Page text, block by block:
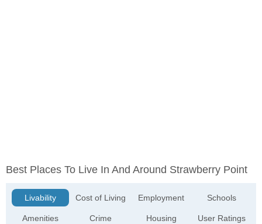
Best Places To Live In And Around Strawberry Point
Livability
Amenities
Cost of Living
Crime
Employment
Housing
Schools
User Ratings